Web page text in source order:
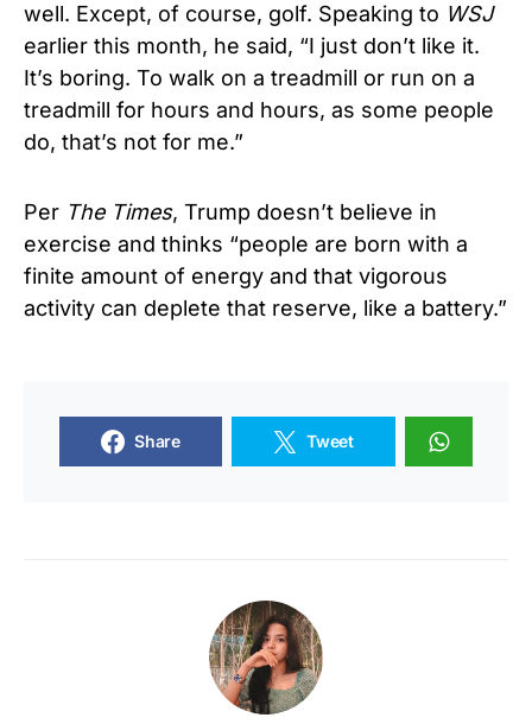
well. Except, of course, golf. Speaking to WSJ
earlier this month, he said, “I just don’t like it.
It’s boring. To walk on a treadmill or run on a
treadmill for hours and hours, as some people
do, that’s not for me.”
Per The Times, Trump doesn’t believe in
exercise and thinks “people are born with a
finite amount of energy and that vigorous
activity can deplete that reserve, like a battery.”
Share Tweet